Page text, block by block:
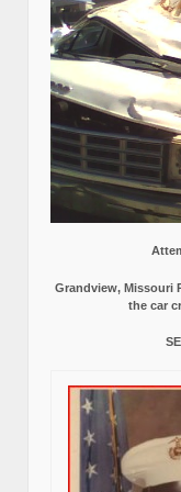
Grandview, Missouri
the car